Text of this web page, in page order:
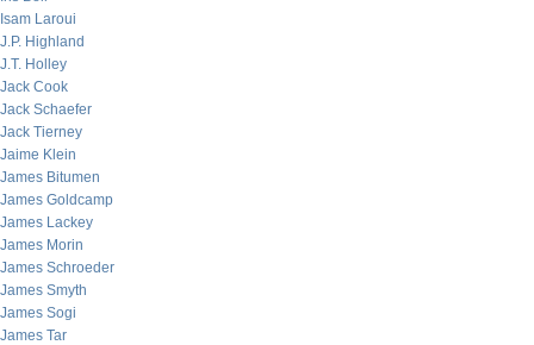
Isam Laroui
J.P. Highland
J.T. Holley
Jack Cook
Jack Schaefer
Jack Tierney
Jaime Klein
James Bitumen
James Goldcamp
James Lackey
James Morin
James Schroeder
James Smyth
James Sogi
James Tar